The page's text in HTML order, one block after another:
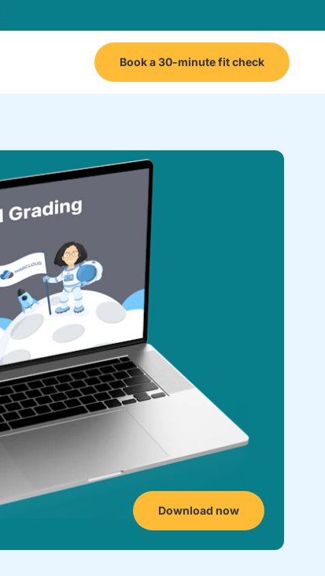
Book a 30-minute fit check
Download now